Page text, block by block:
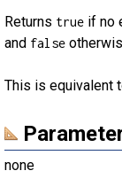
Returns true if no
and false
This is equivalent
none